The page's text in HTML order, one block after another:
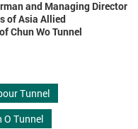
and Managing Director
of Asia Allied
Chun Wo Tunnel
Tunnel
O Tunnel